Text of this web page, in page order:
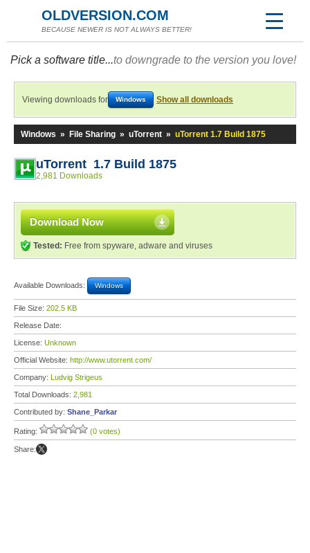
OLDVERSION.COM
BECAUSE NEWER IS NOT ALWAYS BETTER!
Pick a software title...to downgrade to the version you love!
Viewing downloads for Windows Show all downloads
Windows » File Sharing » uTorrent » uTorrent 1.7 Build 1875
uTorrent 1.7 Build 1875
2,981 Downloads
Download Now
Tested: Free from spyware, adware and viruses
Available Downloads: Windows
File Size: 202.5 KB
Release Date:
License: Unknown
Official Website: http://www.utorrent.com/
Company: Ludvig Strigeus
Total Downloads: 2,981
Contributed by: Shane_Parkar
Rating: (0 votes)
Share: